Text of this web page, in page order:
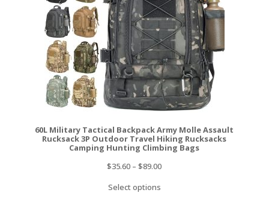
60L Military Tactical Backpack Army Molle Assault
Rucksack 3P Outdoor Travel Hiking Rucksacks
Camping Hunting Climbing Bags
$35.60 –$89.00
Select options